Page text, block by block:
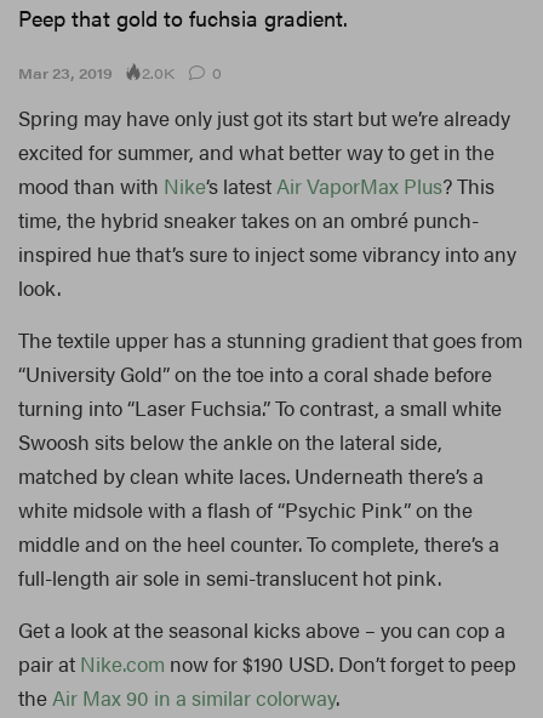
Peep that gold to fuchsia gradient.
Mar 23, 2019 2.0K 0
Spring may have only just got its start but we’re already
excited for summer, and what better way to get in the
mood than with Nike‘s latestAir VaporMax Plus? This
time, the hybrid sneaker takes on an ombré punch-
inspired hue that’s sure to inject some vibrancy into any
look.
The textile upper has a stunning gradient that goes from
“University Gold” on the toe into a coral shade before
turning into “Laser Fuchsia.” To contrast, a small white
Swoosh sits below the ankle on the lateral side,
matched by clean white laces. Underneath there’s a
white midsole with a flash of “Psychic Pink” on the
middle and on the heel counter. To complete, there’s a
full-length air sole in semi-translucent hot pink.
Get a look at the seasonal kicks above – you can cop a
pair at Nike.com now for $190 USD. Don’t forget to peep
theAir Max 90 in a similar colorway.